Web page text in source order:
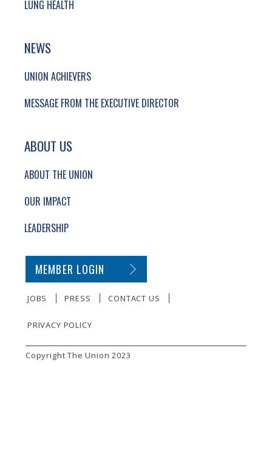
LUNG HEALTH
NEWS
UNION ACHIEVERS
MESSAGE FROM THE EXECUTIVE DIRECTOR
ABOUT US
ABOUT THE UNION
OUR IMPACT
LEADERSHIP
SECONDARY FOOTER NAVIGATION
MEMBER LOGIN
JOBS PRESS CONTACT US
PRIVACY POLICY
SMALL PRINT
Copyright The Union 2023